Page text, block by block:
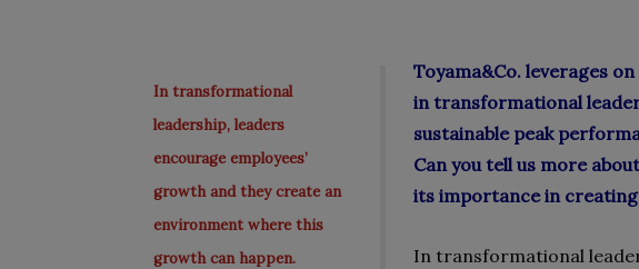
In transformational
leadership, leaders
encourage employees’
growth and they create an
environment where this
growth can happen.
Toyama&Co. leverages
in transformational
sustainable peak
Can you tell us more
its importance in
In transformational